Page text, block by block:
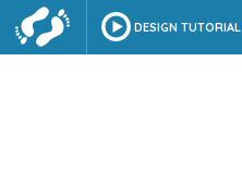
DESIGN TUTORIAL